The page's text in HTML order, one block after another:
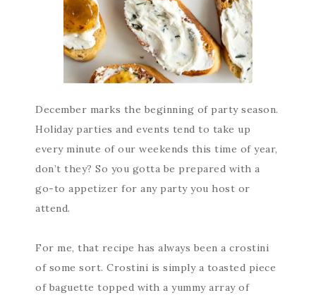
December marks the beginning of party season.
Holiday parties and events tend to take up
every minute of our weekends this time of year,
don’t they? So you gotta be prepared with a
go-to appetizer for any party you host or
attend.
For me, that recipe has always been a crostini
of some sort. Crostini is simply a toasted piece
of baguette topped with a yummy array of